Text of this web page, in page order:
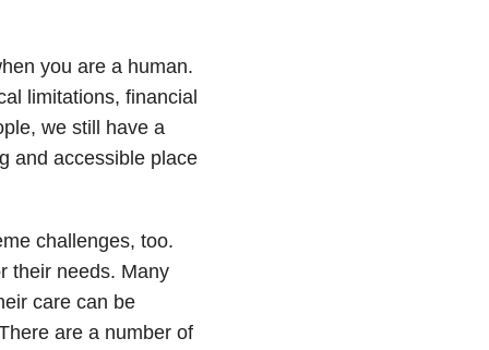
you are a human.
limitations, financial
we still have a
and accessible place
challenges, too.
their needs. Many
care can be
are a number of